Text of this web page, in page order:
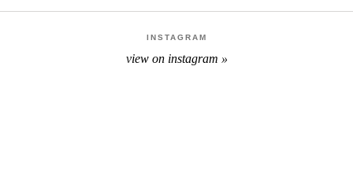
INSTAGRAM
view on instagram »